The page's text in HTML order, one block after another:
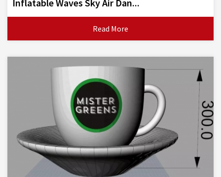
Inflatable Waves Sky Air Dan...
Read More